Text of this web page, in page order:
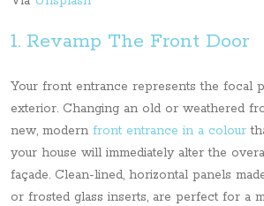
1. Revamp The Front Door
Your front entrance represents the focal
exterior. Changing an old or weathered
new, modern front entrance in a colour
your house will immediately alter the
façade. Clean-lined, horizontal panels
or frosted glass inserts, are perfect for a